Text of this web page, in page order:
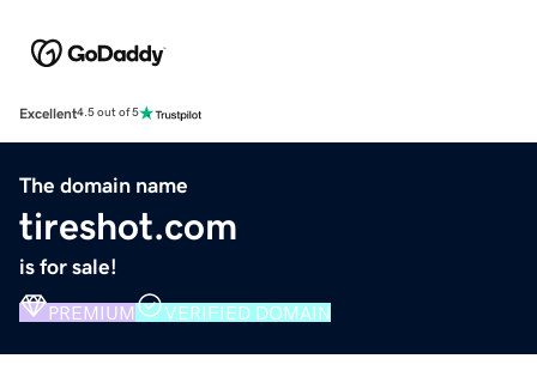
Excellent4.5 out of 5
The domain name
tireshot.com
is for sale!
PREMIUM VERIFIED DOMAIN